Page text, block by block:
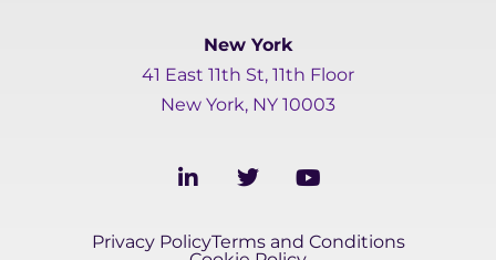
New York
41 East 11th St, 11th Floor
New York, NY 10003
L
i
k
e
T
w
t
t
Y
o
t
u
Privacy PolicyTerms and Conditions